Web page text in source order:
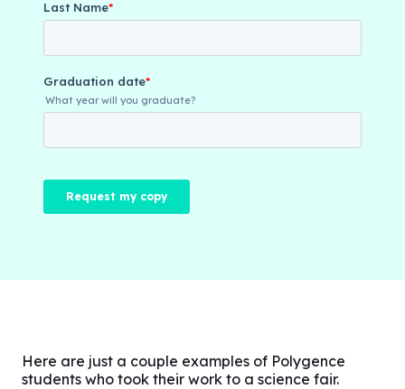
Here are just a couple examples of Polygence
students who took their work to a science fair.